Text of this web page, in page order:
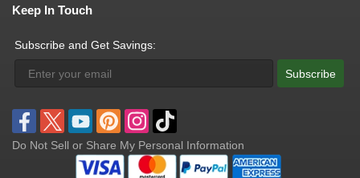
Keep In Touch
Subscribe and Get Savings:
Subscribe
Do Not Sell or Share My Personal Information